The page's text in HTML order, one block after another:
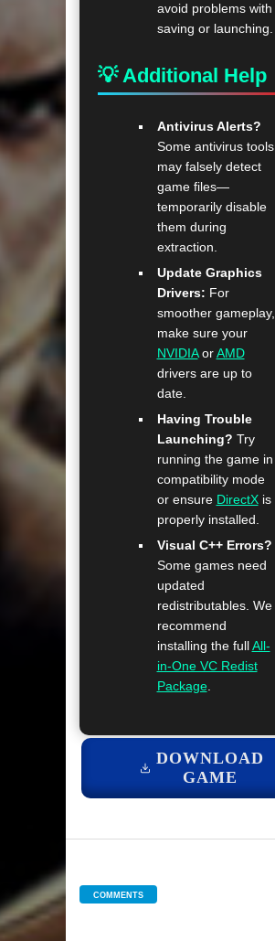
avoid problems with
saving or launching.
💡 Additional Help
Antivirus Alerts?
Some antivirus tools
may falsely detect
game files—
temporarily disable
them during
extraction.
Update Graphics
Drivers: For
smoother gameplay,
make sure your
NVIDIAorAMD
drivers are up to
date.
Having Trouble
Launching? Try
running the game in
compatibility mode
or ensure DirectXis
properly installed.
Visual C++ Errors?
Some games need
updated
redistributables. We
recommend
installing the fullAll-
in-One VC Redist
Package.
DOWNLOAD
GAME
COMMENTS